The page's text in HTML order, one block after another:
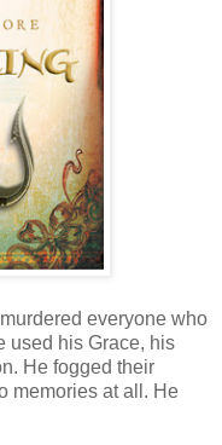
everyone who
used his Grace, his
He fogged their
memories at all. He